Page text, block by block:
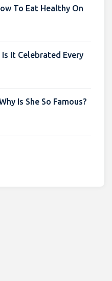
To Eat Healthy On
It Celebrated Every
Is She So Famous?